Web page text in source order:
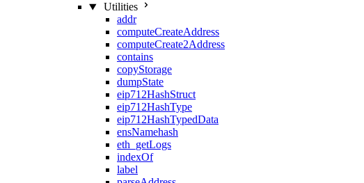
Utilities
addr
computeCreateAddress
computeCreate2Address
contains
copyStorage
dumpState
eip712HashStruct
eip712HashType
eip712HashTypedData
ensNamehash
eth_getLogs
indexOf
label